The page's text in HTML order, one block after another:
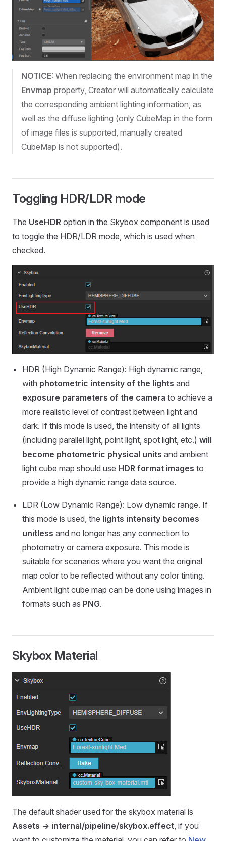
NOTICE: When replacing the environment map in the
Envmap property, Creator will automatically calculate
the corresponding ambient lighting information, as
well as the diffuse lighting (only CubeMap in the form
of image files is supported, manually created
CubeMap is not supported).
Toggling HDR/LDR mode
The UseHDR option in the Skybox component is used
to toggle the HDR/LDR mode, which is used when
checked.
HDR (High Dynamic Range): High dynamic range,
with photometric intensity of the lights and
exposure parameters of the camera to achieve a
more realistic level of contrast between light and
dark. If this mode is used, the intensity of all lights
(including parallel light, point light, spot light, etc.) will
become photometric physical units and ambient
light cube map should use HDR format images to
provide a high dynamic range data source.
LDR (Low Dynamic Range): Low dynamic range. If
this mode is used, the lights intensity becomes
unitless and no longer has any connection to
photometry or camera exposure. This mode is
suitable for scenarios where you want the original
map color to be reflected without any color tinting.
Ambient light cube map can be done using images in
formats such as PNG.
Skybox Material
The default shader used for the skybox material is
Assets -> internal/pipeline/skybox.effect, if you